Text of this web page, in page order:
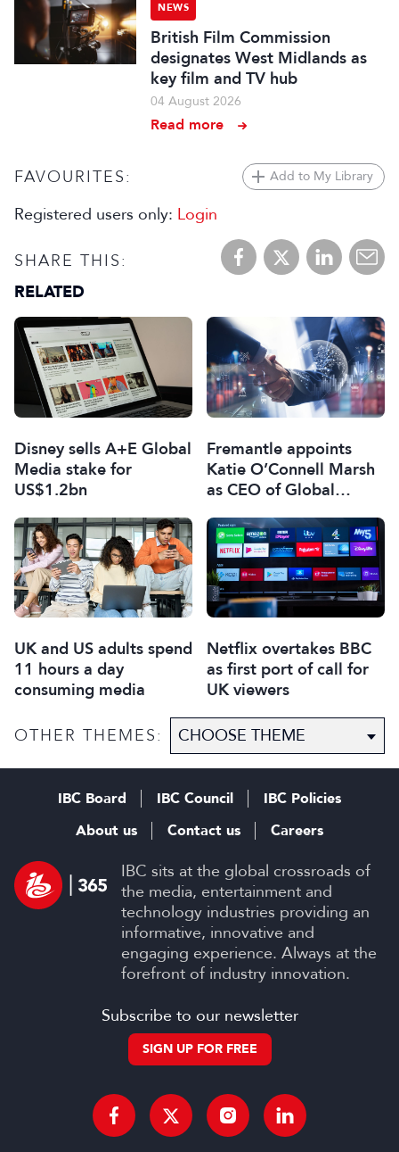
NEWS
British Film Commission
designates West Midlands as
key film and TV hub
04 August 2026
Read more
FAVOURITES: Add to My Library
Registered users only: Login
SHARE THIS:
RELATED
Disney sells A+E Global
Media stake for
US$1.2bn
Fremantle appoints
Katie O’Connell Marsh
as CEO of Global
UK and US adults spend
11 hours a day
consuming media
Netflix overtakes BBC
as first port of call for
UK viewers
OTHER THEMES:
IBC sits at the global crossroads of
the media, entertainment and
technology industries providing an
informative, innovative and
engaging experience. Always at the
forefront of industry innovation.
IBC Board IBC Council
IBC Policies
About us
Contact us Careers
Subscribe to our newsletter
SIGN UP FOR FREE